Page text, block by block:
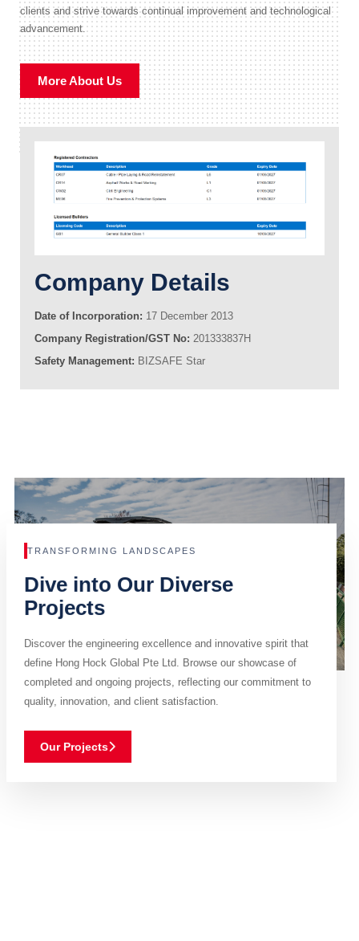
clients and strive towards continual improvement and technological
advancement.
More About Us
Company Details
Date of Incorporation: 17 December 2013
Company Registration/GST No: 201333837H
Safety Management: BIZSAFE Star
TRANSFORMING LANDSCAPES
Dive into Our Diverse
Projects
Discover the engineering excellence and innovative spirit that
define Hong Hock Global Pte Ltd. Browse our showcase of
completed and ongoing projects, reflecting our commitment to
quality, innovation, and client satisfaction.
Our Projects